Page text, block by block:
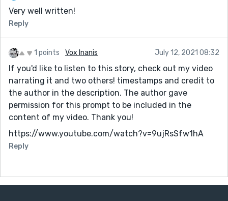
Very well written!
Reply
1 points Vox Inanis July 12, 2021 08:32
If you'd like to listen to this story, check out my video
narrating it and two others! timestamps and credit to
the author in the description. The author gave
permission for this prompt to be included in the
content of my video. Thank you!
https://www.youtube.com/watch?v=9ujRsSfw1hA
Reply